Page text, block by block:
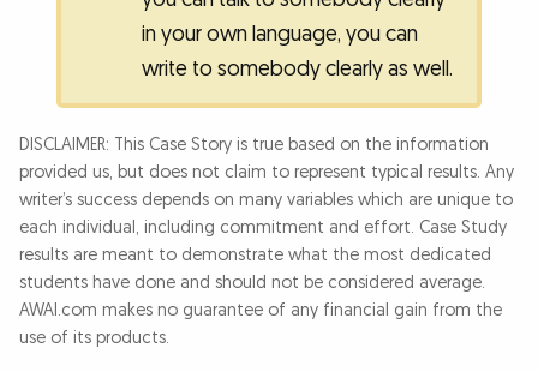
in your own language, you can
write to somebody clearly as well.
DISCLAIMER: This Case Story is true based on the information
provided us, but does not claim to represent typical results. Any
writer’s success depends on many variables which are unique to
each individual, including commitment and effort. Case Study
results are meant to demonstrate what the most dedicated
students have done and should not be considered average.
AWAI.com makes no guarantee of any financial gain from the
use of its products.